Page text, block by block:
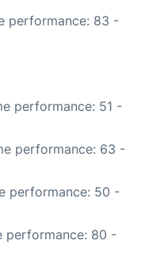
performance: 83 -
performance: 51 -
performance: 63 -
performance: 50 -
performance: 80 -